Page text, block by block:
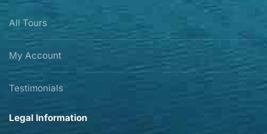
All Tours
My Account
Testimonials
Legal Information